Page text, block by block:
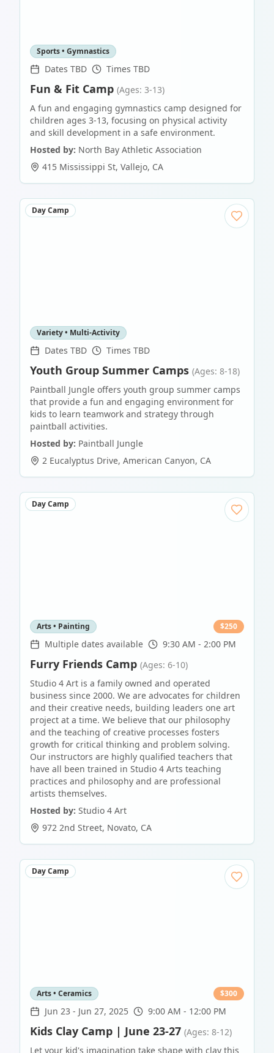
Sports • Gymnastics
Dates TBD Times TBD
Fun & Fit Camp (Ages: 3-13)
A fun and engaging gymnastics camp designed for
children ages 3-13, focusing on physical activity
and skill development in a safe environment.
Hosted by: North Bay Athletic Association
415 Mississippi St, Vallejo, CA
Day Camp
Variety • Multi-Activity
Dates TBD Times TBD
Youth Group Summer Camps (Ages: 8-18)
Paintball Jungle offers youth group summer camps
that provide a fun and engaging environment for
kids to learn teamwork and strategy through
paintball activities.
Hosted by: Paintball Jungle
2 Eucalyptus Drive, American Canyon, CA
Day Camp
Arts • Painting $250
Multiple dates available 9:30 AM - 2:00 PM
Furry Friends Camp (Ages: 6-10)
Studio 4 Art is a family owned and operated
business since 2000. We are advocates for children
and their creative needs, building leaders one art
project at a time. We believe that our philosophy
and the teaching of creative processes fosters
growth for critical thinking and problem solving.
Our instructors are highly qualified teachers that
have all been trained in Studio 4 Arts teaching
practices and philosophy and are professional
artists themselves.
Hosted by: Studio 4 Art
972 2nd Street, Novato, CA
Day Camp
Arts • Ceramics $300
Jun 23 - Jun 27, 2025 9:00 AM - 12:00 PM
Kids Clay Camp | June 23-27 (Ages: 8-12)
Let your kid's imagination take shape with clay this